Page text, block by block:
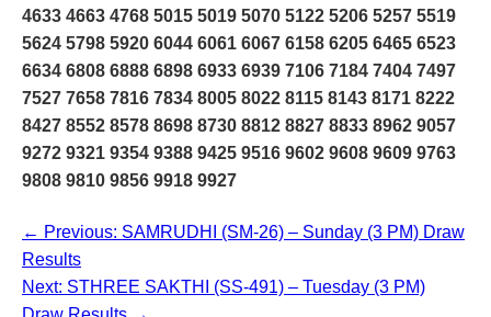
4633 4663 4768 5015 5019 5070 5122 5206 5257 5519
5624 5798 5920 6044 6061 6067 6158 6205 6465 6523
6634 6808 6888 6898 6933 6939 7106 7184 7404 7497
7527 7658 7816 7834 8005 8022 8115 8143 8171 8222
8427 8552 8578 8698 8730 8812 8827 8833 8962 9057
9272 9321 9354 9388 9425 9516 9602 9608 9609 9763
9808 9810 9856 9918 9927
← Previous: SAMRUDHI (SM-26) – Sunday (3 PM) Draw
Results
Next: STHREE SAKTHI (SS-491) – Tuesday (3 PM)